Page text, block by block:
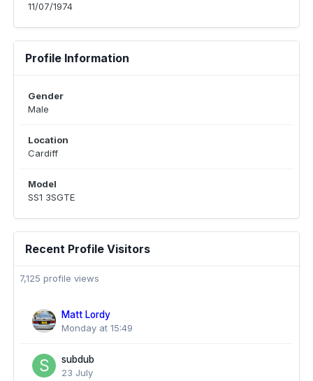
11/07/1974
Profile Information
Gender
Male
Location
Cardiff
Model
SS1 3SGTE
Recent Profile Visitors
7,125 profile views
Matt Lordy
Monday at 15:49
subdub
23 July